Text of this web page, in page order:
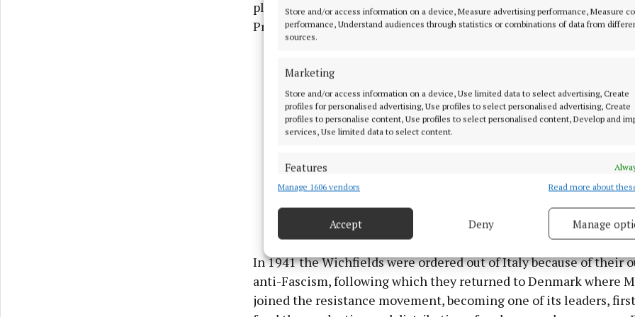
Store and/or access information on a device, Measure advertising performance, Measure
performance, Understand audiences through statistics or combinations of data from
sources.
Marketing
Store and/or access information on a device, Use limited data to select advertising, Create
profiles for personalised advertising, Use profiles to select personalised advertising, Create
profiles to personalise content, Use profiles to select personalised content, Develop and
services, Use limited data to select content.
Features
Match and combine data from other data sources, Link different devices, Identify
Use precise geolocation data.
Ensure security, prevent and detect fraud, and fix errors, Deliver
and present advertising and content, Save and communicate
privacy choices.
Manage 1606 vendors Read more about
Accept Deny Manage
playwright and composer Noël Coward, Clementine Churchill,
Prime Minister Winston Churchill, and American actress Tallulah
In 1941 the Wichfields were ordered out of Italy because of their
anti-Fascism, following which they returned to Denmark where
joined the resistance movement, becoming one of its leaders,